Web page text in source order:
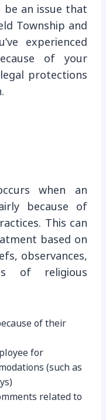
be an issue that
Township and
experienced
of your
protections
when an
because of
This can
based on
observances,
of religious
of their
for
(such as
related to